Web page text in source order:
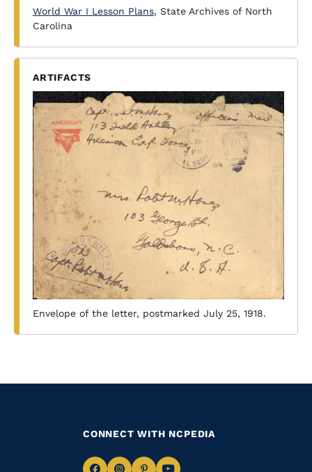
World War I Lesson Plans, State Archives of North
Carolina
ARTIFACTS
Envelope of the letter, postmarked July 25, 1918.
CONNECT WITH NCPEDIA